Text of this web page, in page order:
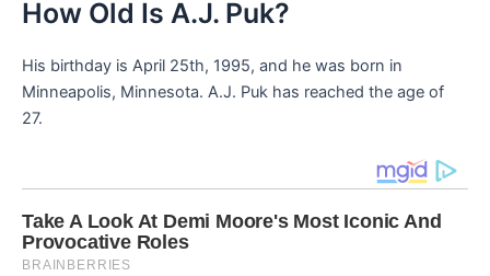
How Old Is A.J. Puk?
His birthday is April 25th, 1995, and he was born in
Minneapolis, Minnesota. A.J. Puk has reached the age of
27.